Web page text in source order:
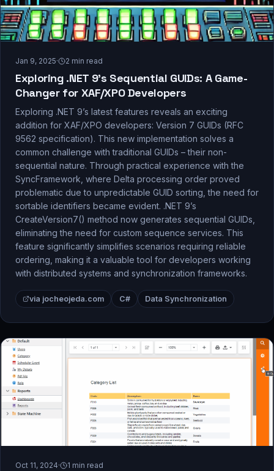
Jan 9, 2025· 2 min read
Exploring .NET 9’s Sequential GUIDs: A Game-
Changer for XAF/XPO Developers
Exploring .NET 9’s latest features reveals an exciting
addition for XAF/XPO developers: Version 7 GUIDs (RFC
9562 specification). This new implementation solves a
common challenge with traditional GUIDs – their non-
sequential nature. Through practical experience with the
SyncFramework, where Delta processing order proved
problematic due to unpredictable GUID sorting, the need for
sortable identifiers became evident. .NET 9’s
CreateVersion7() method now generates sequential GUIDs,
eliminating the need for custom sequence services. This
feature significantly simplifies scenarios requiring reliable
ordering, making it a valuable tool for developers working
with distributed systems and synchronization frameworks.
via jocheojeda.com C# Data Synchronization
Oct 11, 2024· 1 min read